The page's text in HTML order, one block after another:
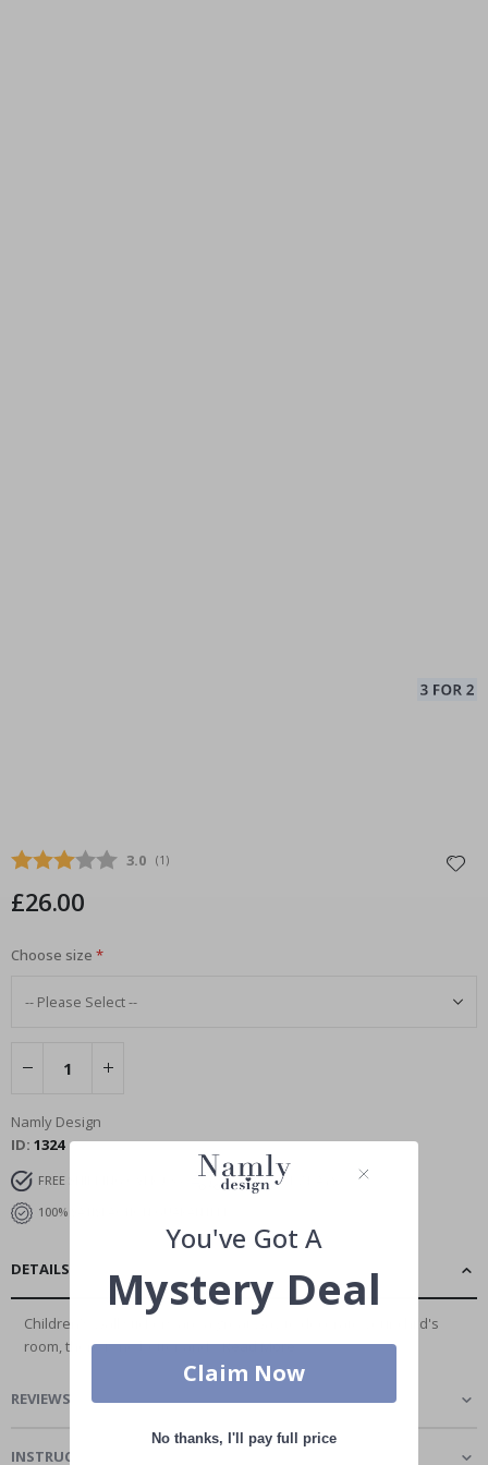
Average rating:
3.0 (votes:
1 )
£26.00
Choose size
Namly Design
ID 1324
FREE SHIPPING OVER £35
DELIVERY 4-7 DAYS
100% SATISFACTION GUARANTEED
DETAILS
Children's wall stickers are a great way to decorate your child's
room, there is no better and...Read More
REVIEWS
INSTRUCTIONS
You've Got A
Mystery Deal
Claim Now
No thanks, I'll pay full price